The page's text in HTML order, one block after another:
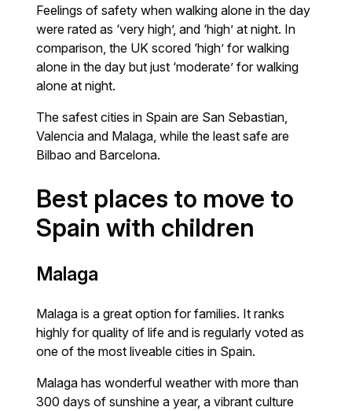
Feelings of safety when walking alone in the day
were rated as ‘very high’, and ‘high’ at night. In
comparison, the UK scored ‘high’ for walking
alone in the day but just ‘moderate’ for walking
alone at night.
The safest cities in Spain are San Sebastian,
Valencia and Malaga, while the least safe are
Bilbao and Barcelona.
Best places to move to
Spain with children
Malaga
Malaga is a great option for families. It ranks
highly for quality of life and is regularly voted as
one of the most liveable cities in Spain.
Malaga has wonderful weather with more than
300 days of sunshine a year, a vibrant culture